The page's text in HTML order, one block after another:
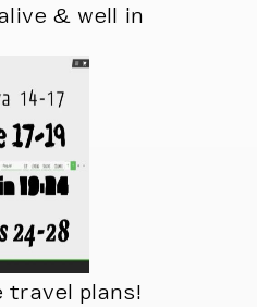
& well in
travel plans!